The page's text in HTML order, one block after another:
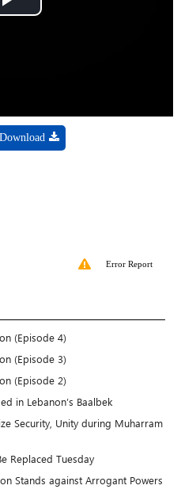
Play
Download
Error Report
(Episode 4)
(Episode 3)
(Episode 2)
in Lebanon’s Baalbek
Security, Unity during Muharram
Replaced Tuesday
Stands against Arrogant Powers